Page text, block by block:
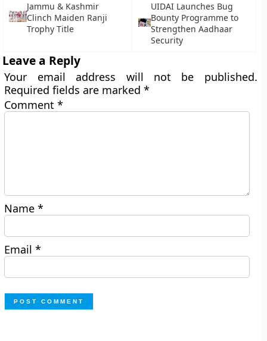
Jammu & Kashmir
Clinch Maiden Ranji
Trophy Title
UIDAI Launches Bug
Bounty Programme to
Strengthen Aadhaar
Security
Leave a Reply
Your email address will not be published.
Required fields are marked*
Comment*
Name*
Email*